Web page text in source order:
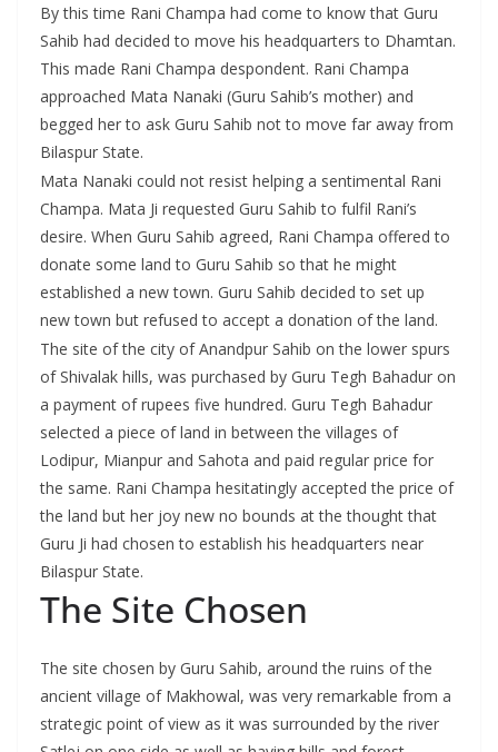
By this time Rani Champa had come to know that Guru
Sahib had decided to move his headquarters to Dhamtan.
This made Rani Champa despondent. Rani Champa
approached Mata Nanaki (Guru Sahib’s mother) and
begged her to ask Guru Sahib not to move far away from
Bilaspur State.
Mata Nanaki could not resist helping a sentimental Rani
Champa. Mata Ji requested Guru Sahib to fulfil Rani’s
desire. When Guru Sahib agreed, Rani Champa offered to
donate some land to Guru Sahib so that he might
established a new town. Guru Sahib decided to set up
new town but refused to accept a donation of the land.
The site of the city of Anandpur Sahib on the lower spurs
of Shivalak hills, was purchased by Guru Tegh Bahadur on
a payment of rupees five hundred. Guru Tegh Bahadur
selected a piece of land in between the villages of
Lodipur, Mianpur and Sahota and paid regular price for
the same. Rani Champa hesitatingly accepted the price of
the land but her joy new no bounds at the thought that
Guru Ji had chosen to establish his headquarters near
Bilaspur State.
The Site Chosen
The site chosen by Guru Sahib, around the ruins of the
ancient village of Makhowal, was very remarkable from a
strategic point of view as it was surrounded by the river